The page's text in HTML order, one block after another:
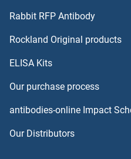
NDOR1 Proteins
NDUFA9 Proteins
NDUFAB1 Proteins
Rabbit RFP Antibody
Rockland Original products
ELISA Kits
Our purchase process
antibodies-online Impact
Our Distributors